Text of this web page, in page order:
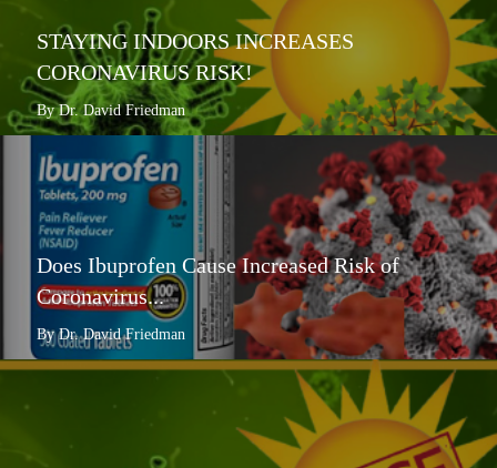
STAYING INDOORS INCREASES
CORONAVIRUS RISK!
By Dr. David Friedman
Does Ibuprofen Cause Increased Risk of
Coronavirus...
By Dr. David Friedman